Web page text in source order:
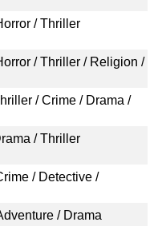
/ Thriller
/ Thriller / Religion /
/ Crime / Drama /
/ Thriller
/ Detective /
/ Drama